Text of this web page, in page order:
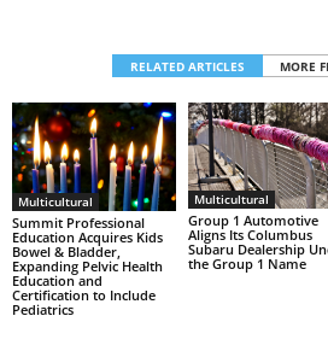
RELATED ARTICLES MORE
Multicultural
Summit Professional
Education Acquires Kids
Bowel & Bladder,
Expanding Pelvic Health
Education and
Certification to Include
Pediatrics
Multicultural
Group 1 Automotive
Aligns Its Columbus
Subaru Dealership
the Group 1 Name